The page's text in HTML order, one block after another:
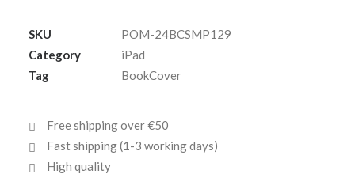
13-
inch
quantity
SKU
POM-24BCSMP129
Category
iPad
Tag
BookCover
Free shipping over €50
Fast shipping (1-3 working days)
High quality